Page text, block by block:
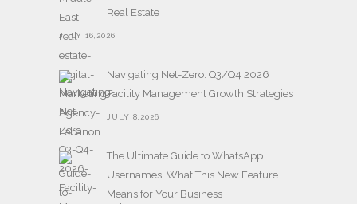
Real Estate
JULY 16,2026
Navigating Net-Zero: Q3/Q4 2026
Facility Management Growth Strategies
JULY 8,2026
The Ultimate Guide to WhatsApp
Usernames: What This New Feature
Means for Your Business